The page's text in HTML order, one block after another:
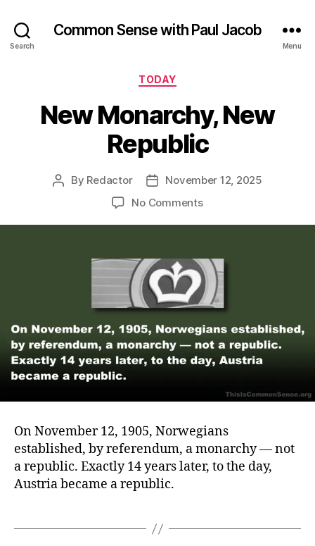
Search
Common Sense with Paul Jacob
Menu
Categories
TODAY
New Monarchy, New
Republic
Post
By Redactor
Post
date
November 12, 2025
No Commentson
Republic
On November 12, 1905, Norwegians
established, by referendum, a monarchy — not
a republic. Exactly 14 years later, to the day,
Austria became a republic.